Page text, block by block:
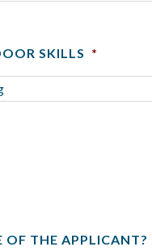
SKILLS *
OF THE APPLICANT?